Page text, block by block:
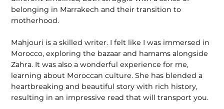
belonging in Marrakech and their transition to
motherhood.
Mahjouri is a skilled writer. I felt like I was immersed in
Morocco, exploring the bazaar and hamams alongside
Zahra. It was also a wonderful experience for me,
learning about Moroccan culture. She has blended a
heartbreaking and beautiful story with rich history,
resulting in an impressive read that will transport you.